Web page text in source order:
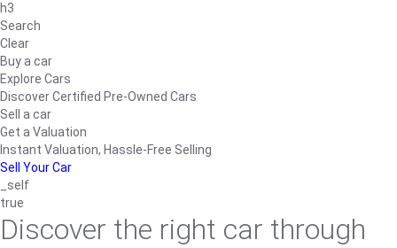
h3
Search
Clear
Buy a car
Explore Cars
Discover Certified Pre-Owned Cars
Sell a car
Get a Valuation
Instant Valuation, Hassle-Free Selling
Sell Your Car
_self
true
Discover the right car through